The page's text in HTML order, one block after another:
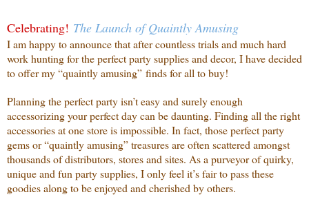
Celebrating! The Launch of Quaintly Amusing
I am happy to announce that after countless trials and much hard
work hunting for the perfect party supplies and decor, I have decided
to offer my “quaintly amusing” finds for all to buy!
Planning the perfect party isn’t easy and surely enough
accessorizing your perfect day can be daunting. Finding all the right
accessories at one store is impossible. In fact, those perfect party
gems or “quaintly amusing” treasures are often scattered amongst
thousands of distributors, stores and sites. As a purveyor of quirky,
unique and fun party supplies, I only feel it’s fair to pass these
goodies along to be enjoyed and cherished by others.